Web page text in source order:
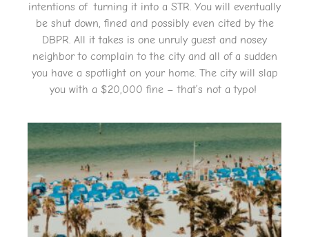
intentions of turning it into a STR. You will eventually
be shut down, fined and possibly even cited by the
DBPR. All it takes is one unruly guest and nosey
neighbor to complain to the city and all of a sudden
you have a spotlight on your home. The city will slap
you with a $20,000 fine – that’s not a typo!